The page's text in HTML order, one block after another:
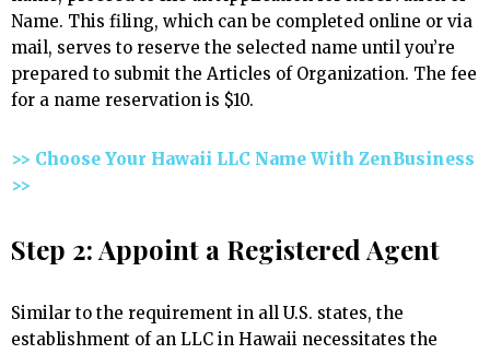
Name. This filing, which can be completed online or via
mail, serves to reserve the selected name until you’re
prepared to submit the Articles of Organization. The fee
for a name reservation is $10.
>> Choose Your Hawaii LLC Name With ZenBusiness
>>
Step 2: Appoint a Registered Agent
Similar to the requirement in all U.S. states, the
establishment of an LLC in Hawaii necessitates the